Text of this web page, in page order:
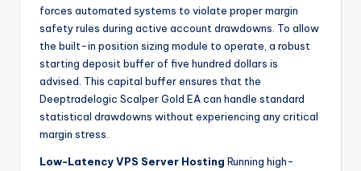
forces automated systems to violate proper margin
safety rules during active account drawdowns. To allow
the built-in position sizing module to operate, a robust
starting deposit buffer of five hundred dollars is
advised. This capital buffer ensures that the
Deeptradelogic Scalper Gold EA can handle standard
statistical drawdowns without experiencing any critical
margin stress.
Low-Latency VPS Server Hosting Running high-